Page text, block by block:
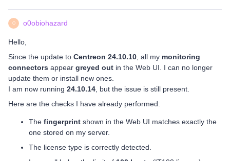
O o0obiohazard
Hello,
Since the update to Centreon 24.10.10 , all my monitoring
connectors appear greyed out in the Web UI. I can no longer
update them or install new ones.
I am now running 24.10.14 , but the issue is still present.
Here are the checks I have already performed:
The fingerprint shown in the Web UI matches exactly the
one stored on my server.
The license type is correctly detected.